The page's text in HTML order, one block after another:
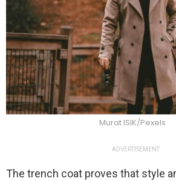
Murat ISIK/Pexels
ADVERTISEMENT
The trench coat proves that style